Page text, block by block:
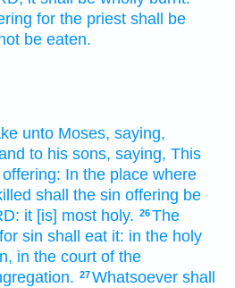
for the priest shall be
be eaten.
unto Moses, saying,
to his sons, saying, This
In the place where
shall the sin offering be
it [is] most holy. 26The
sin shall eat it: in the holy
in the court of the
27Whatsoever shall